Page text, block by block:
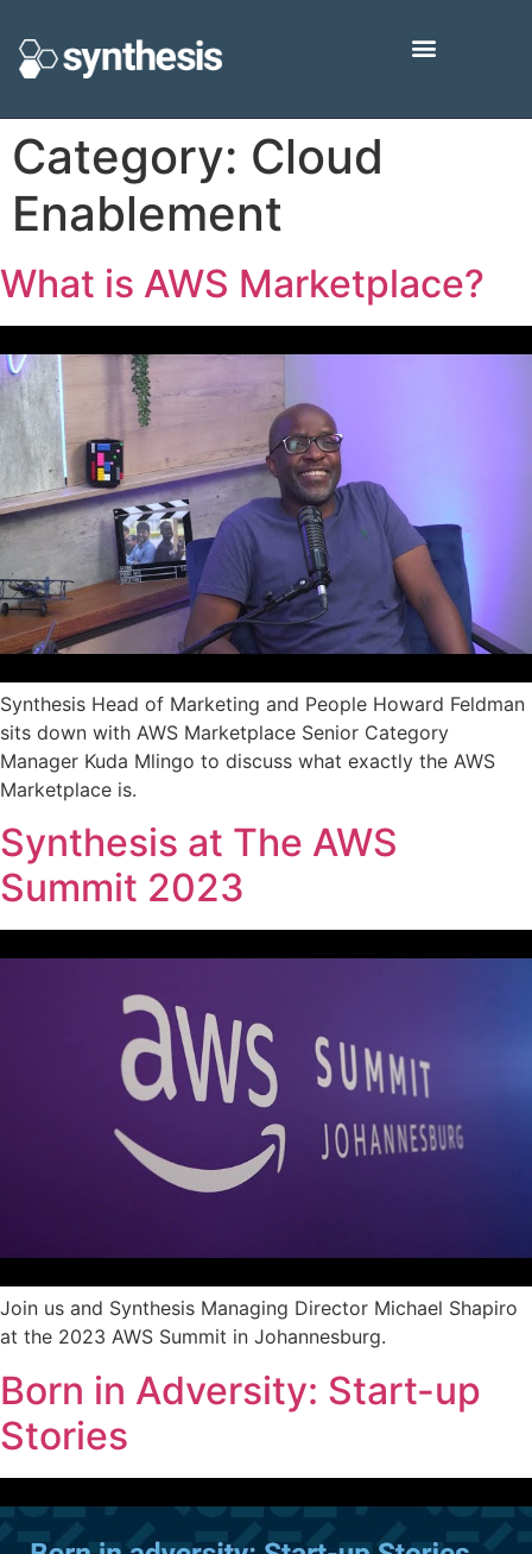
Category: Cloud
Enablement
What is AWS Marketplace?
Synthesis Head of Marketing and People Howard Feldman
sits down with AWS Marketplace Senior Category
Manager Kuda Mlingo to discuss what exactly the AWS
Marketplace is.
Synthesis at The AWS
Summit 2023
Join us and Synthesis Managing Director Michael Shapiro
at the 2023 AWS Summit in Johannesburg.
Born in Adversity: Start-up
Stories